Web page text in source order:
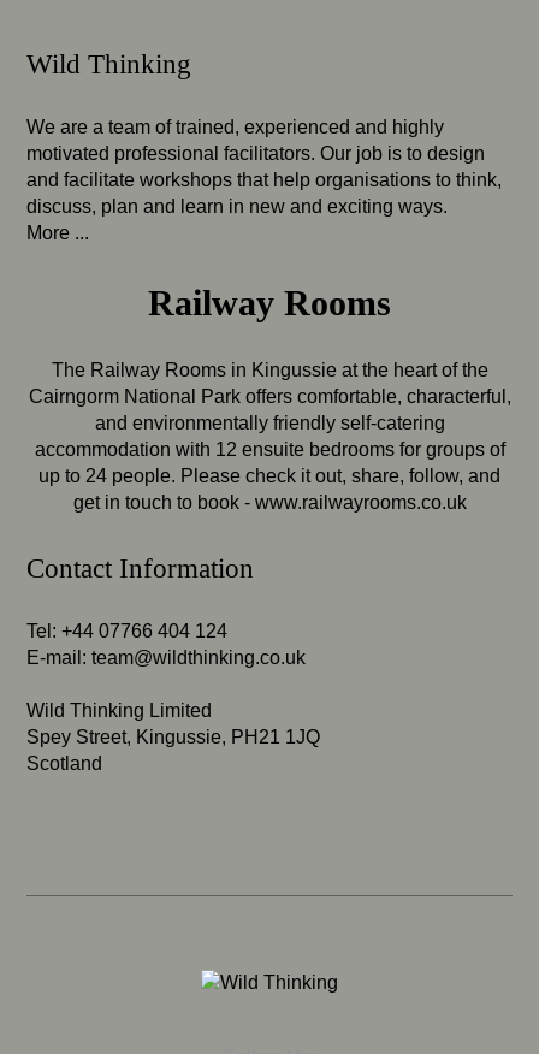
Wild Thinking
We are a team of trained, experienced and highly
motivated professional facilitators. Our job is to design
and facilitate workshops that help organisations to think,
discuss, plan and learn in new and exciting ways.
More ...
Railway Rooms
The Railway Rooms in Kingussie at the heart of the
Cairngorm National Park offers comfortable, characterful,
and environmentally friendly self-catering
accommodation with 12 ensuite bedrooms for groups of
up to 24 people. Please check it out, share, follow, and
get in touch to book - www.railwayrooms.co.uk
Contact Information
Tel: +44 07766 404 124
E-mail:team@wildthinking.co.uk
Wild Thinking Limited
Spey Street, Kingussie, PH21 1JQ
Scotland